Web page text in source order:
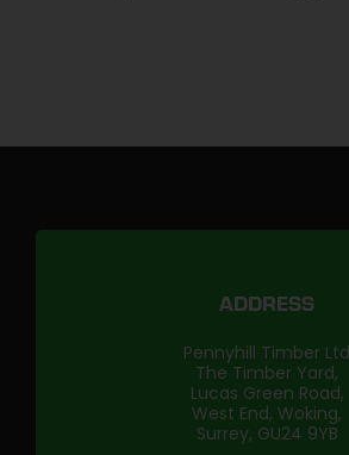
ADDRESS
Pennyhill Timber Ltd
The Timber Yard,
Lucas Green Road,
West End, Woking,
Surrey, GU24 9YB